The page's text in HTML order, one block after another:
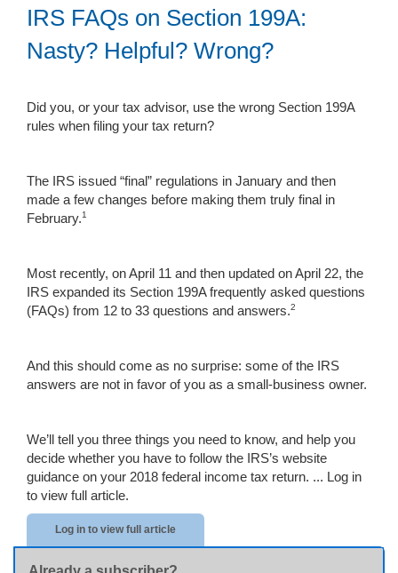
IRS FAQs on Section 199A:
Nasty? Helpful? Wrong?
Did you, or your tax advisor, use the wrong Section 199A
rules when filing your tax return?
The IRS issued “final” regulations in January and then
made a few changes before making them truly final in
February.1
Most recently, on April 11 and then updated on April 22, the
IRS expanded its Section 199A frequently asked questions
(FAQs) from 12 to 33 questions and answers.2
And this should come as no surprise: some of the IRS
answers are not in favor of you as a small-business owner.
We’ll tell you three things you need to know, and help you
decide whether you have to follow the IRS’s website
guidance on your 2018 federal income tax return. ... Log in
to view full article.
Log in to view full article